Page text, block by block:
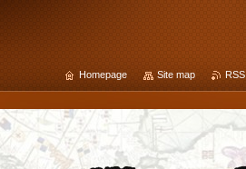
Homepage Site map RSS